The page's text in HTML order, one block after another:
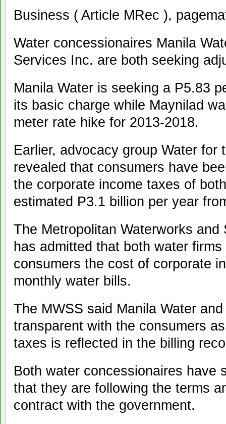
Business ( Article MRec ),
Water concessionaires Manila
Services Inc. are both seeking
Manila Water is seeking a P5.83
its basic charge while Maynilad
meter rate hike for 2013-2018.
Earlier, advocacy group Water for
revealed that consumers have
the corporate income taxes of
estimated P3.1 billion per year
The Metropolitan Waterworks
has admitted that both water
consumers the cost of corporate
monthly water bills.
The MWSS said Manila Water
transparent with the consumers
taxes is reflected in the billing
Both water concessionaires have
that they are following the terms
contract with the government.